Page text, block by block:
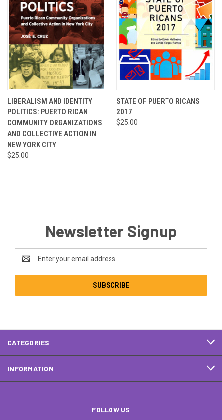
LIBERALISM AND IDENTITY
POLITICS: PUERTO RICAN
COMMUNITY ORGANIZATIONS
AND COLLECTIVE ACTION IN
NEW YORK CITY
$25.00
STATE OF PUERTO RICANS
2017
$25.00
Newsletter Signup
Address
CATEGORIES
INFORMATION
FOLLOW US